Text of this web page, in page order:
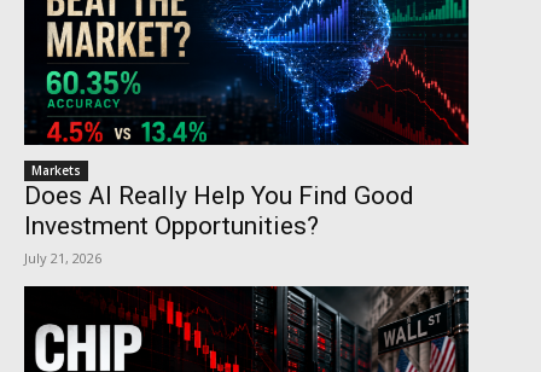
Markets
Does AI Really Help You Find Good
Investment Opportunities?
July 21, 2026